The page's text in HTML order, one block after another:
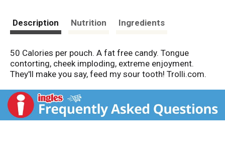
Description Nutrition Ingredients
50 Calories per pouch. A fat free candy. Tongue
contorting, cheek imploding, extreme enjoyment.
They'll make you say, feed my sour tooth! Trolli.com.